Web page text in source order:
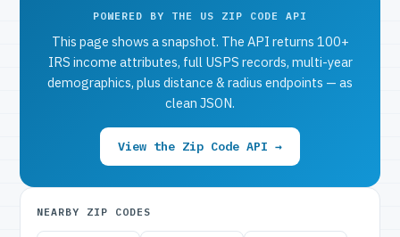
POWERED BY THE US ZIP CODE API
This page shows a snapshot. The API returns 100+
IRS income attributes, full USPS records, multi-year
demographics, plus distance & radius endpoints — as
clean JSON.
View the Zip Code API →
NEARBY ZIP CODES